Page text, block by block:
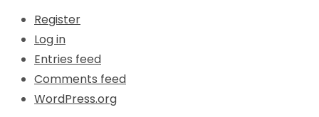
Register
Log in
Entries feed
Comments feed
WordPress.org